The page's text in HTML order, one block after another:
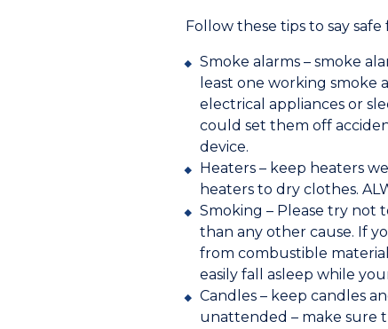
Follow these tips to say safe
Smoke alarms – smoke
least one working smoke
electrical appliances or
could set them off
device.
Heaters – keep heaters
heaters to dry clothes.
Smoking – Please try not
than any other cause. If
from combustible
easily fall asleep while
Candles – keep candles
unattended – make sure